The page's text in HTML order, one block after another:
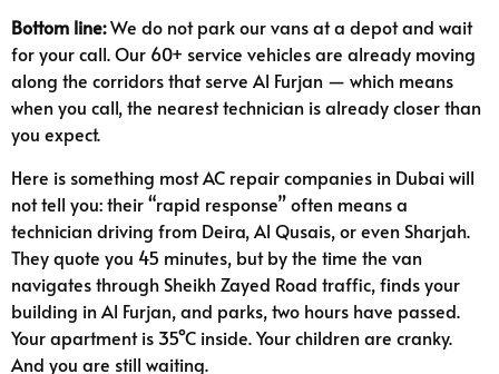
Bottom line:We do not park our vans at a depot and wait
for your call. Our 60+ service vehicles are already moving
along the corridors that serve Al Furjan — which means
when you call, the nearest technician is already closer than
you expect.
Here is something most AC repair companies in Dubai will
not tell you: their “rapid response” often means a
technician driving from Deira, Al Qusais, or even Sharjah.
They quote you 45 minutes, but by the time the van
navigates through Sheikh Zayed Road traffic, finds your
building in Al Furjan, and parks, two hours have passed.
Your apartment is 35°C inside. Your children are cranky.
And you are still waiting.